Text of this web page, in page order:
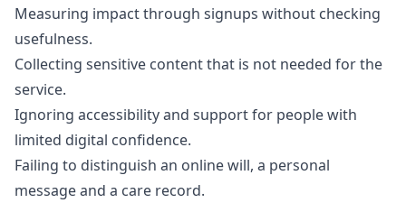
Measuring impact through signups without checking
usefulness.
Collecting sensitive content that is not needed for the
service.
Ignoring accessibility and support for people with
limited digital confidence.
Failing to distinguish an online will, a personal
message and a care record.